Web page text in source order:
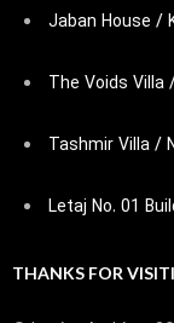
Jaban House /
The Voids Villa
Tashmir Villa /
Letaj No. 01
THANKS FOR